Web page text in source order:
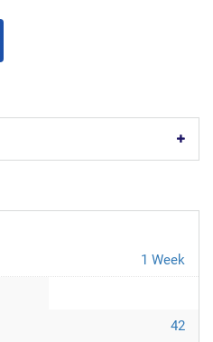
1 Week
42